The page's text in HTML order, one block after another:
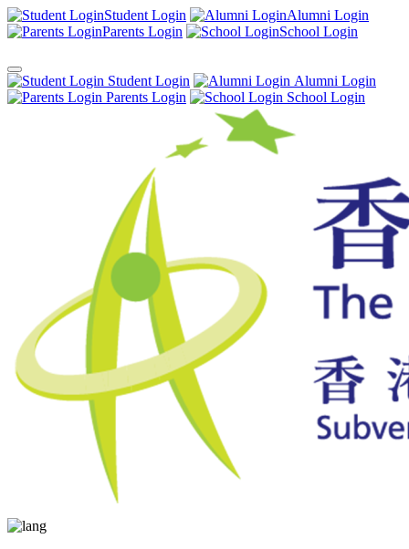
Student Login
Alumni Login
Parents Login
School Login
Student Login
Alumni Login
Parents Login
School Login